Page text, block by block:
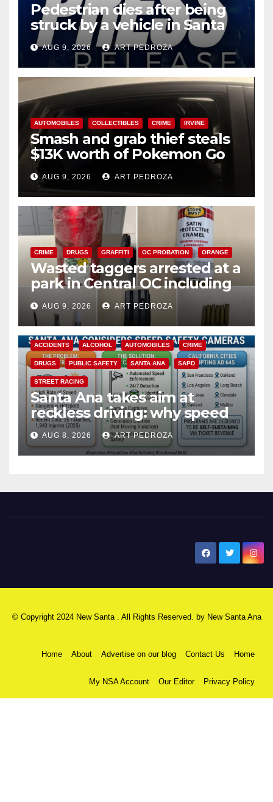
Pedestrian dies after being
struck by a vehicle in Santa
Ana
AUG 9, 2026 ART PEDROZA
AUTOMOBILES COLLECTIBLES CRIME IRVINE
Smash and grab thief steals
$13K worth of Pokemon Go
cards from a car in Irvine
AUG 9, 2026 ART PEDROZA
CRIME DRUGS GRAFFITI OC PROBATION ORANGE
Wasted taggers arrested at a
park in Central OC including
a teen on probation
AUG 9, 2026 ART PEDROZA
ACCIDENTS ALCOHOL AUTOMOBILES CRIME
DRUGS PUBLIC SAFETY SANTA ANA SAPD
STREET RACING
Santa Ana takes aim at
reckless driving: why speed
cameras are a win for public
safety
AUG 8, 2026 ART PEDROZA
© Copyright 2024 New Santa . All Rights Reserved. by New Santa Ana
Home About Advertise on our blog Contact Us Home
My NSA Account Our Editor Privacy Policy